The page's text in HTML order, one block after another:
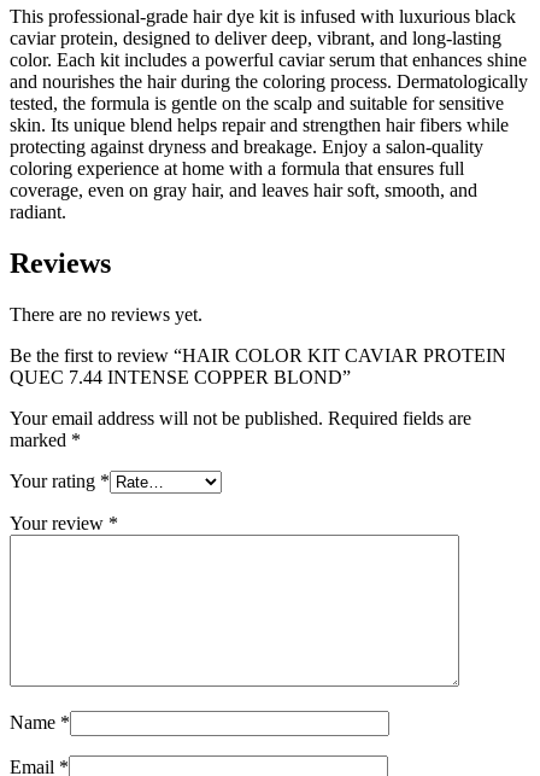
BLOND
quantity
This professional-grade hair dye kit is infused with luxurious black
caviar protein, designed to deliver deep, vibrant, and long-lasting
color. Each kit includes a powerful caviar serum that enhances shine
and nourishes the hair during the coloring process. Dermatologically
tested, the formula is gentle on the scalp and suitable for sensitive
skin. Its unique blend helps repair and strengthen hair fibers while
protecting against dryness and breakage. Enjoy a salon-quality
coloring experience at home with a formula that ensures full
coverage, even on gray hair, and leaves hair soft, smooth, and
radiant.
Reviews
There are no reviews yet.
Be the first to review “HAIR COLOR KIT CAVIAR PROTEIN
QUEC 7.44 INTENSE COPPER BLOND”
Your email address will not be published. Required fields are
marked *
Your rating *
Your review *
Name *
Email *